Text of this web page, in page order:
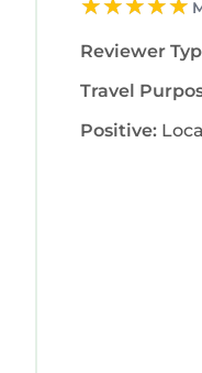
Reviewer
Travel
Positive: